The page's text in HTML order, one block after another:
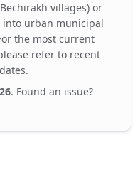
villages) or
urban municipal
the most current
refer to recent
. Found an issue?